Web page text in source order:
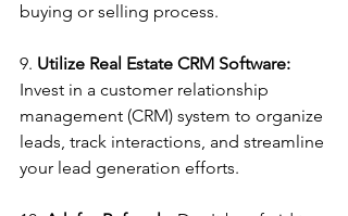
buying or selling process.
9. Utilize Real Estate CRM Software:
Invest in a customer relationship
management (CRM) system to organize
leads, track interactions, and streamline
your lead generation efforts.